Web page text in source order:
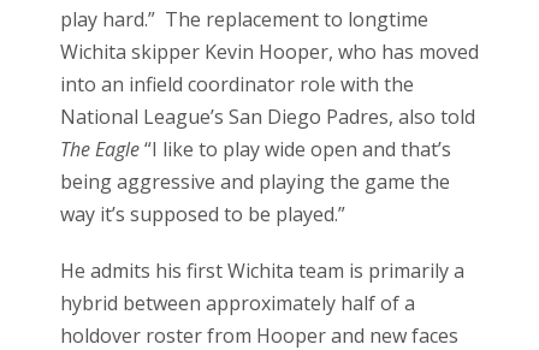
play hard.” The replacement to longtime
Wichita skipper Kevin Hooper, who has moved
into an infield coordinator role with the
National League’s San Diego Padres, also told
The Eagle“I like to play wide open and that’s
being aggressive and playing the game the
way it’s supposed to be played.”
He admits his first Wichita team is primarily a
hybrid between approximately half of a
holdover roster from Hooper and new faces